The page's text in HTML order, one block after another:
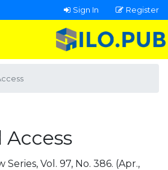
Sign In Register
Access
Vol. 97, No. 386. (Apr.,